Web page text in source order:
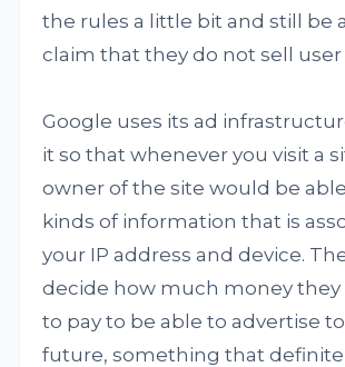
the rules a little bit and still be
claim that they do not sell user
Google uses its ad
it so that whenever you visit a
owner of the site would be able
kinds of information that is
your IP address and device.
decide how much money they
to pay to be able to advertise
future, something that